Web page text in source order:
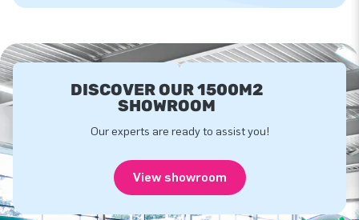
DISCOVER OUR 1500M2
SHOWROOM
Our experts are ready to assist you!
View showroom